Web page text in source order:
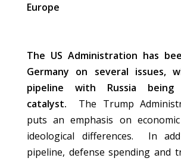
Europe
The US Administration has
Germany on several issues,
pipeline with Russia being
catalyst. The Trump
puts an emphasis on
ideological differences. In
pipeline, defense spending and